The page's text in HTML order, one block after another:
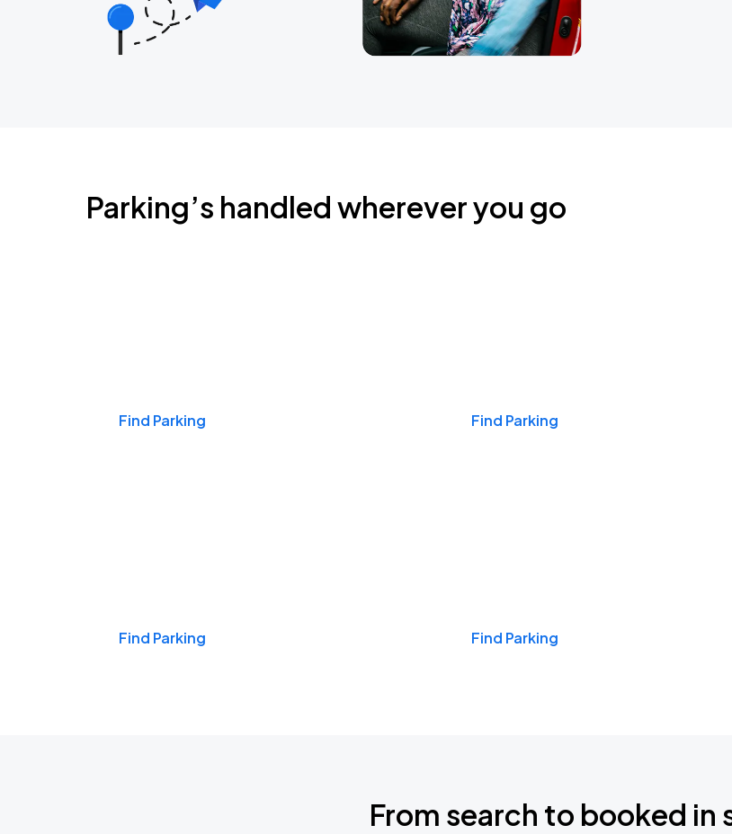
Parking’s handled wherever you go
Find Parking Find Parking
Find Parking Find Parking
From search to booked in